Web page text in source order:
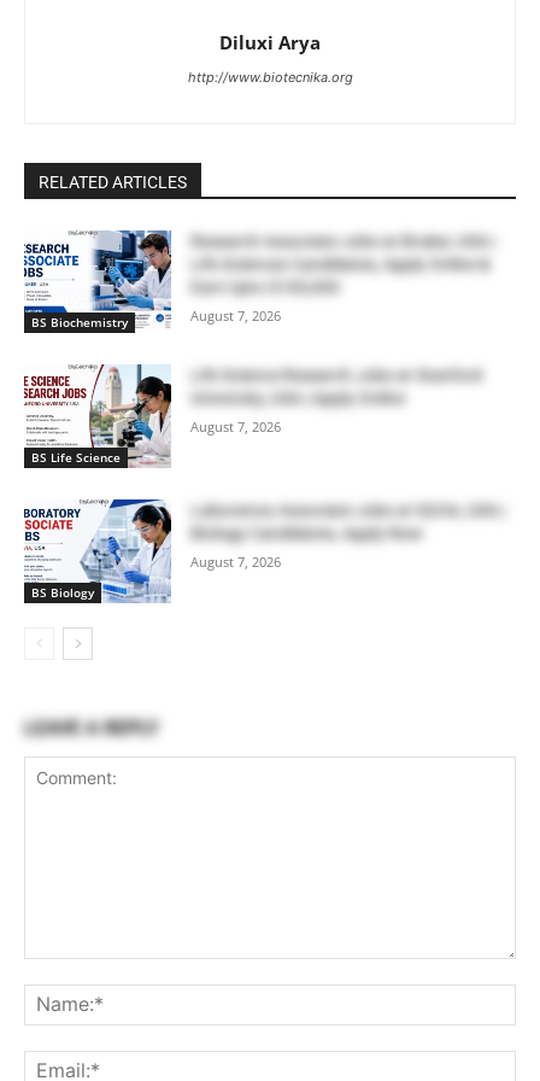
Diluxi Arya
http://www.biotecnika.org
RELATED ARTICLES
BS Biochemistry
Research Associate Jobs at Bruker, USA |
Life Sciences Candidates, Apply Online &
Earn Upto $100,000
August 7, 2026
BS Life Science
Life Science Research Jobs at Stanford
University, USA | Apply Online
August 7, 2026
BS Biology
Laboratory Associate Jobs at IQVIA, USA |
Biology Candidates, Apply Now
August 7, 2026
LEAVE A REPLY